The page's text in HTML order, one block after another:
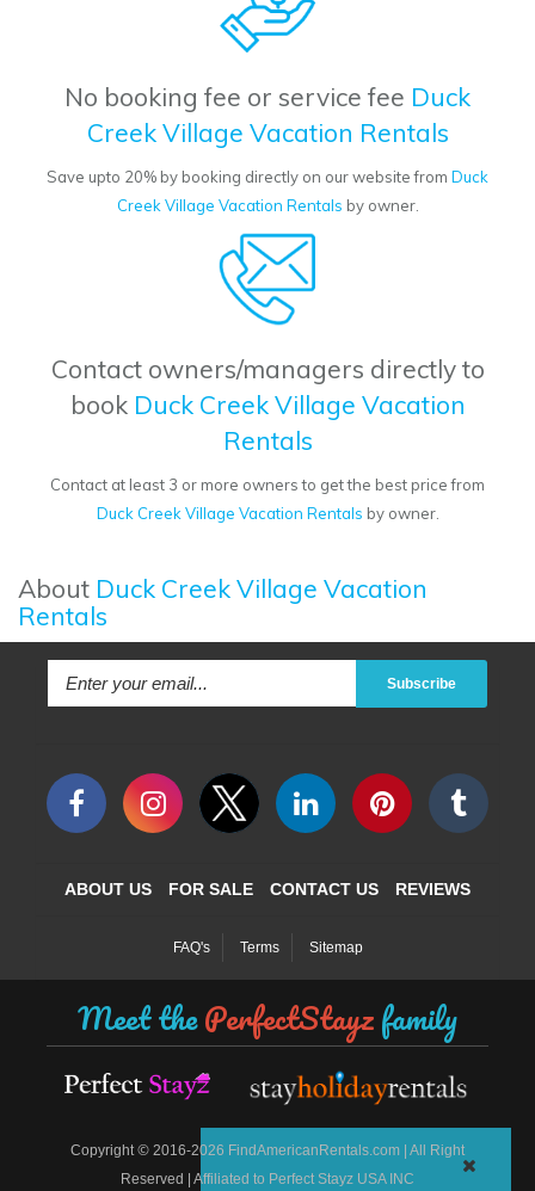
No booking fee or service fee Duck
Creek Village Vacation Rentals
Save upto 20% by booking directly on our website from Duck
Creek Village Vacation Rentals by owner.
Contact owners/managers directly to
book Duck Creek Village Vacation
Rentals
Contact at least 3 or more owners to get the best price from
Duck Creek Village Vacation Rentals by owner.
About Duck Creek Village Vacation
Rentals
Subscribe
ABOUT US FOR SALE CONTACT US REVIEWS
FAQ's Terms Sitemap
Meet thePerfectStayzfamily
Copyright © 2016-2026 FindAmericanRentals.com | All Right
Reserved | Affiliated to Perfect Stayz USA INC